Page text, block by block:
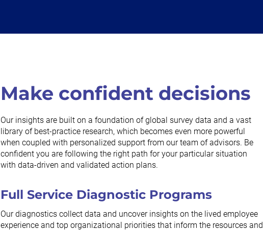
Make confident decisions
Our insights are built on a foundation of global survey data and a vast
library of best-practice research, which becomes even more powerful
when coupled with personalized support from our team of advisors. Be
confident you are following the right path for your particular situation
with data-driven and validated action plans.
Full Service Diagnostic Programs
Our diagnostics collect data and uncover insights on the lived employee
experience and top organizational priorities that inform the resources and